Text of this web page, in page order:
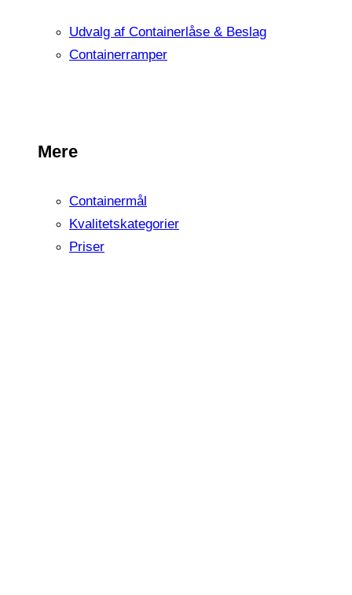
Udvalg af Containerlåse & Beslag
Containerramper
Mere
Containermål
Kvalitetskategorier
Priser